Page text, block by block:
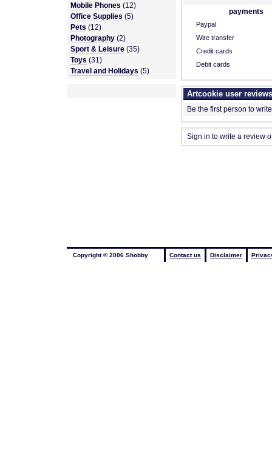
Mobile Phones (12)
Office Supplies (5)
Pets (12)
Photography (2)
Sport & Leisure (35)
Toys (31)
Travel and Holidays (5)
payments
Paypal
Wire transfer
Credit cards
Debit cards
Artcookie user reviews
Be the first person to
Sign in to write a review
Contact us Disclaimer
Copyright © 2006 Shobby